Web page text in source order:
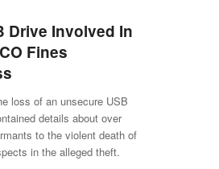
Drive Involved In
Fines
loss of an unsecure USB
details about over
to the violent death of
in the alleged theft.